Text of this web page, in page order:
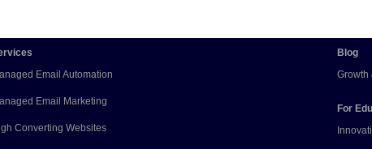
Email Automation
Email Marketing
Converting Websites
Blog
Growth
For